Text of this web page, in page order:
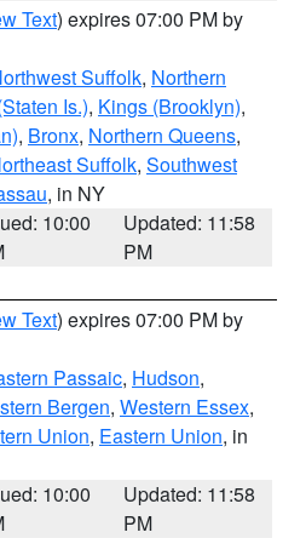
Text) expires 07:00 PM by
Suffolk, Northern
Is.), Kings (Brooklyn),
, Bronx, Northern Queens,
Suffolk, Southwest
, in NY
10:00
Updated: 11:58
PM
Text) expires 07:00 PM by
Passaic, Hudson,
Bergen, Western Essex,
Union, Eastern Union, in
10:00
Updated: 11:58
PM